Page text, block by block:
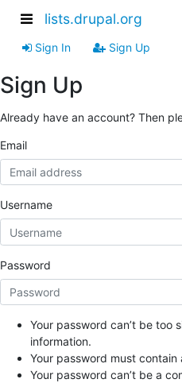
lists.drupal.org
Sign In Sign Up
Sign Up
Already have an account? Then
Email
Username
Password
Your password can’t be too
information.
Your password must
Your password can’t be a